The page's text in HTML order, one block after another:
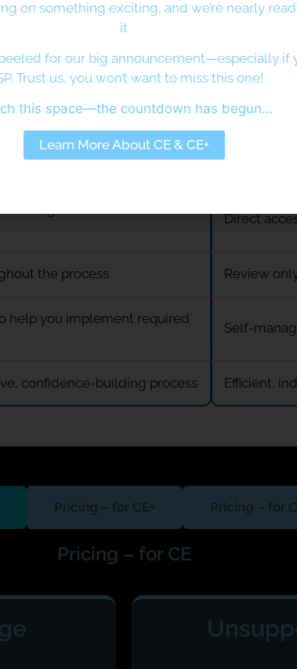
throughout your
Self-
users
reassurance, clarity, and
a faster route
advice at every stage Limited
with guidance available as
Direct
the process Review
help you implement required
Self-
confidence-building process Efficient,
Pricing – for CE+ Pricing – for
Pricing – for CE
on something exciting, and we’re nearly
it
for our big announcement—especially if
Trust us, you won’t want to miss this one!
this space—the countdown has begun…
Learn More About CE & CE+